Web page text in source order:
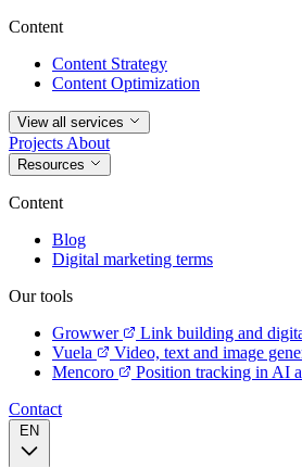
Content
Content Strategy
Content Optimization
View all services
Projects About
Resources
Content
Blog
Digital marketing terms
Our tools
Growwer
Link building and
Vuela
Video, text and image
Mencoro
Position tracking in AI
Contact